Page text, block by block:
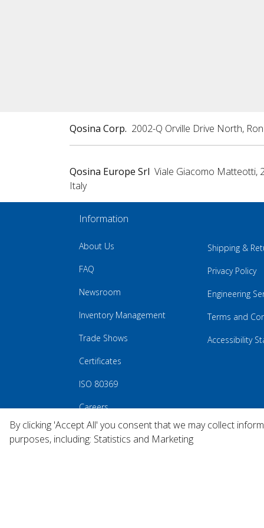
Qosina Corp. 2002-Q Orville Drive North,
Qosina Europe Srl Viale Giacomo Matteotti,
Italy
Information
About Us
FAQ
Newsroom
Inventory Management
Trade Shows
Certificates
ISO 80369
Careers
Shipping &
Privacy Policy
Engineering
Terms and
Accessibility
By clicking 'Accept All' you consent that we may collect
purposes, including: Statistics and Marketing